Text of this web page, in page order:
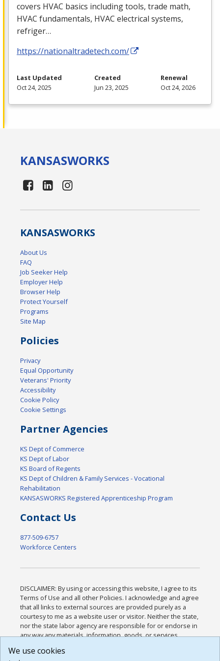
covers HVAC basics including tools, trade math,
HVAC fundamentals, HVAC electrical systems,
refriger…
https://nationaltradetech.com/
Last Updated
Oct 24, 2025
Created
Jun 23, 2025
Renewal
Oct 24, 2026
KANSASWORKS
KANSASWORKS
About Us
FAQ
Job Seeker Help
Employer Help
Browser Help
Protect Yourself
Programs
Site Map
Policies
Privacy
Equal Opportunity
Veterans' Priority
Accessibility
Cookie Policy
Cookie Settings
Partner Agencies
KS Dept of Commerce
KS Dept of Labor
KS Board of Regents
KS Dept of Children & Family Services - Vocational
Rehabilitation
KANSASWORKS Registered Apprenticeship Program
Contact Us
877-509-6757
Workforce Centers
DISCLAIMER: By using or accessing this website, I agree to its
Terms of Use and all other Policies. I acknowledge and agree
that all links to external sources are provided purely as a
courtesy to me as a website user or visitor. Neither the state,
nor the state labor agency are responsible for or endorse in
any way any materials, information, goods, or services
or any other practices of such sites. I acknowledge and
We use cookies